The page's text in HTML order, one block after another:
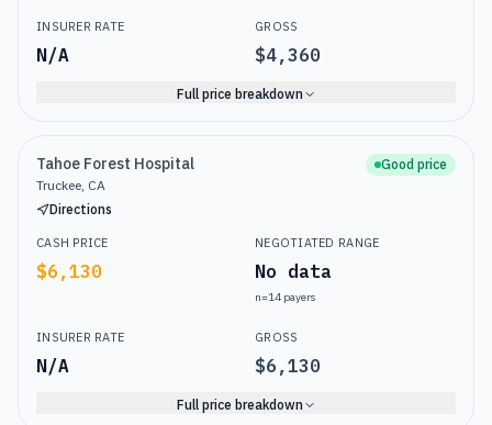
INSURER RATE
N/A
GROSS
$4,360
Full price breakdown
Tahoe Forest Hospital
Truckee, CA
Directions
Good price
CASH PRICE
$6,130
NEGOTIATED RANGE
No data
n=14 payers
INSURER RATE
N/A
GROSS
$6,130
Full price breakdown